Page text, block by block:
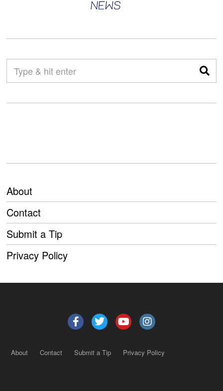
About
Contact
Submit a Tip
Privacy Policy
About Contact Submit a Tip Privacy Policy